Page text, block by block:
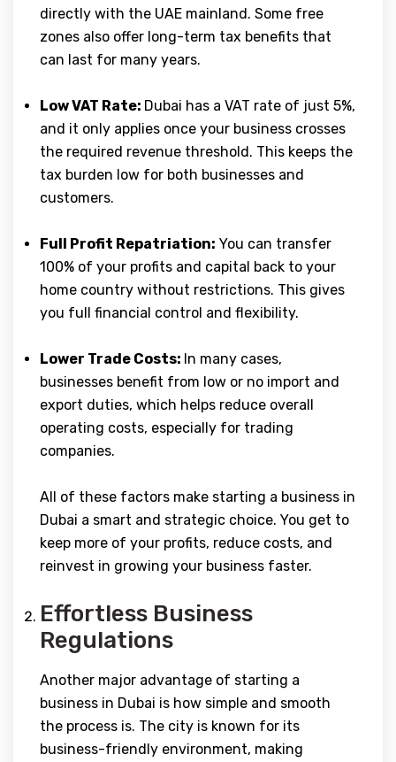
directly with the UAE mainland. Some free
zones also offer long-term tax benefits that
can last for many years.
Low VAT Rate: Dubai has a VAT rate of just 5%,
and it only applies once your business crosses
the required revenue threshold. This keeps the
tax burden low for both businesses and
customers.
Full Profit Repatriation: You can transfer
100% of your profits and capital back to your
home country without restrictions. This gives
you full financial control and flexibility.
Lower Trade Costs: In many cases,
businesses benefit from low or no import and
export duties, which helps reduce overall
operating costs, especially for trading
companies.
All of these factors make starting a business in
Dubai a smart and strategic choice. You get to
keep more of your profits, reduce costs, and
reinvest in growing your business faster.
Effortless Business
Regulations
Another major advantage of starting a
business in Dubai is how simple and smooth
the process is. The city is known for its
business-friendly environment, making